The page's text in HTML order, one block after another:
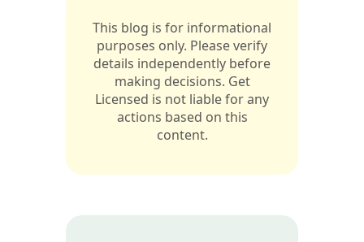
This blog is for informational
purposes only. Please verify
details independently before
making decisions. Get
Licensed is not liable for any
actions based on this
content.